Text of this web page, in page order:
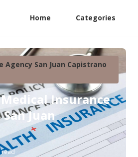
Home Categories
Agency San Juan Capistrano
Insurance
Juan
read